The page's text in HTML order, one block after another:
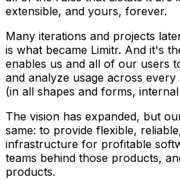
extensible, and yours, forever.
Many iterations and projects
is what became Limitr. And it's
enables us and all of our users
and analyze usage across
(in all shapes and forms,
The vision has expanded, but
same: to provide flexible,
infrastructure for profitable
teams behind those products,
products.